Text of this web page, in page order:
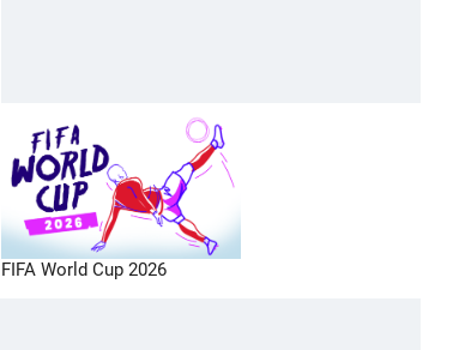
FIFA World Cup 2026